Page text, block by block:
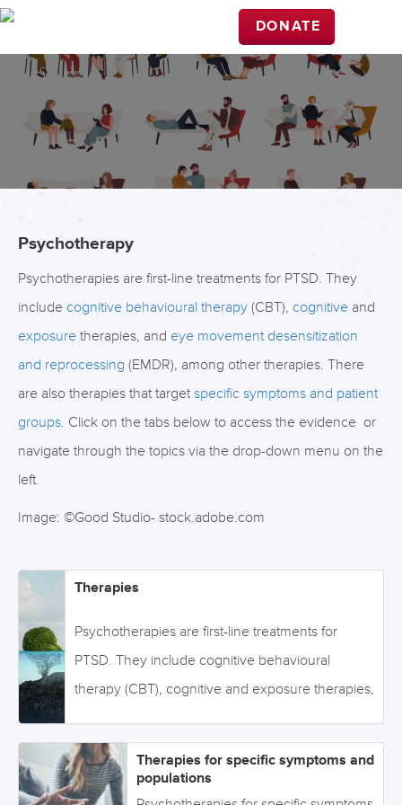
DONATE
Psychotherapy
Psychotherapies are first-line treatments for PTSD. They
include cognitive behavioural therapy (CBT), cognitive and
exposure therapies, and eye movement desensitization
and reprocessing (EMDR), among other therapies. There
are also therapies that target specific symptoms and patient
groups. Click on the tabs below to access the evidence or
navigate through the topics via the drop-down menu on the
left.
Image: ©Good Studio- stock.adobe.com
Therapies
Psychotherapies are first-line treatments for
PTSD. They include cognitive behavioural
therapy (CBT), cognitive and exposure therapies,
reprocessing (EMDR), among other therapies.
Click on the tabs below to access the evidence
Therapies for specific symptoms and
populations